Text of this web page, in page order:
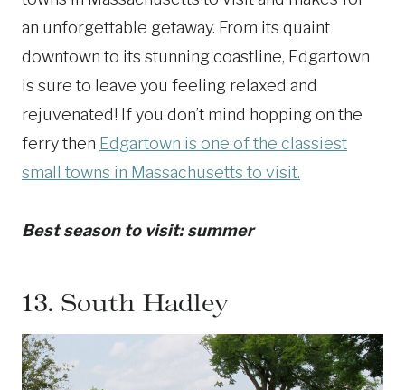
an unforgettable getaway. From its quaint
downtown to its stunning coastline, Edgartown
is sure to leave you feeling relaxed and
rejuvenated! If you don’t mind hopping on the
ferry then Edgartown is one of the classiest
small towns in Massachusetts to visit.
Best season to visit: summer
13. South Hadley